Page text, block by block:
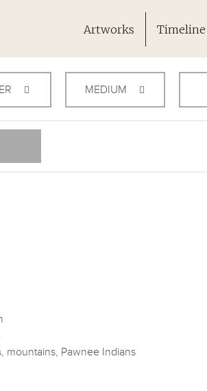
Artworks Timeline
MEDIUM
mountains, Pawnee Indians